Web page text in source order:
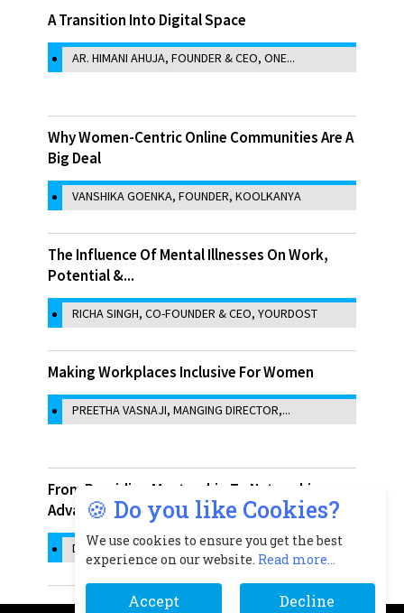
A Transition Into Digital Space
AR. HIMANI AHUJA, FOUNDER & CEO, ONE...
Why Women-Centric Online Communities Are A
Big Deal
VANSHIKA GOENKA, FOUNDER, KOOLKANYA
The Influence Of Mental Illnesses On Work,
Potential &...
RICHA SINGH, CO-FOUNDER & CEO, YOURDOST
Making Workplaces Inclusive For Women
PREETHA VASNAJI, MANGING DIRECTOR,...
From Providing Mentorship To Networking
Advantages: How...
DR. MANISHA ACHARYA, CEO, INDIGRAM...
🍪 Do you like Cookies?
We use cookies to ensure you get the best
experience on our website. Read more...
Accept Decline